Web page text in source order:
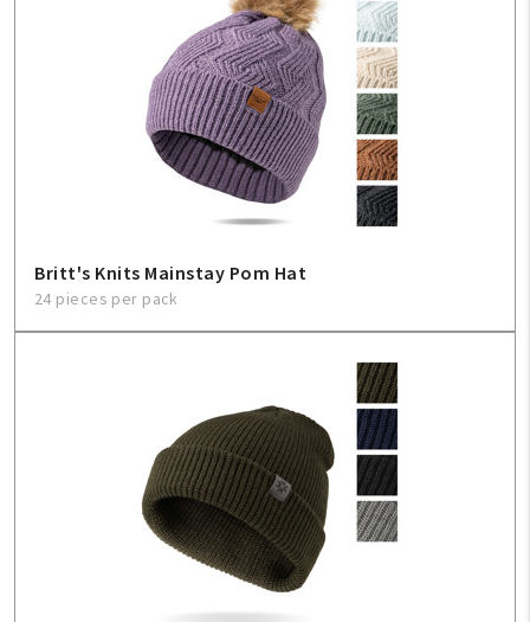
My Account
Create An Account
Britt's Knits Mainstay Pom Hat
24 pieces per pack